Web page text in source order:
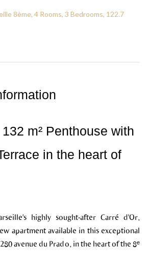
8ème, 4 Rooms, 3 Bedrooms, 122.7
m² Penthouse with
in the heart of
highly sought-after Carré d'Or,
apartment available in this exceptional
avenue du Prado, in the heart of the 8ᵉ